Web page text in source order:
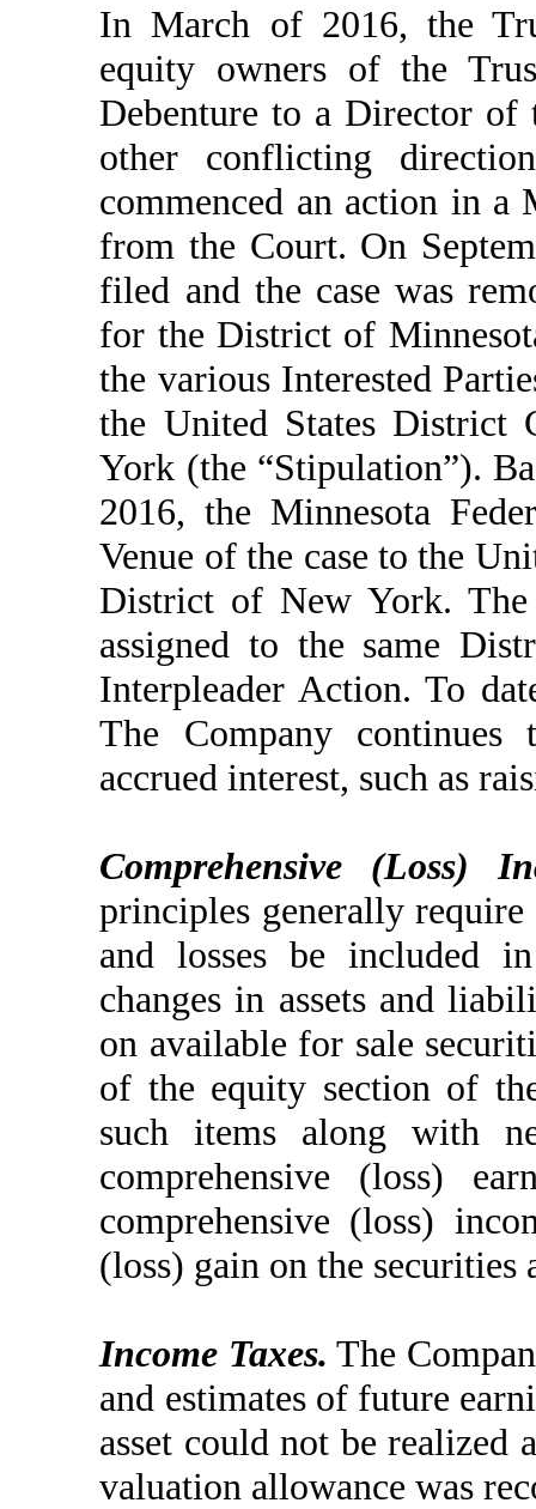
In March of 2016, the
equity owners of the
Debenture to a Director of
other conflicting
commenced an action in a
from the Court. On
filed and the case was
for the District of
the various Interested
the United States
York (the “Stipulation”).
2016, the Minnesota
Venue of the case to the
District of New York. The
assigned to the same
Interpleader Action. To
The Company
accrued interest, such as
Comprehensive (Loss)
principles generally require
and losses be included
changes in assets and
on available for sale
of the equity section of
such items along with
comprehensive (loss)
comprehensive (loss)
(loss) gain on the securities
Income Taxes. The
and estimates of future
asset could not be realized
valuation allowance was